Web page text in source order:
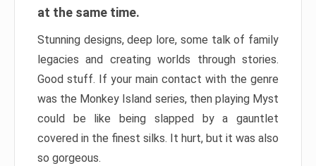
at the same time.
Stunning designs, deep lore, some talk of family
legacies and creating worlds through stories.
Good stuff. If your main contact with the genre
was the Monkey Island series, then playing Myst
could be like being slapped by a gauntlet
covered in the finest silks. It hurt, but it was also
so gorgeous.